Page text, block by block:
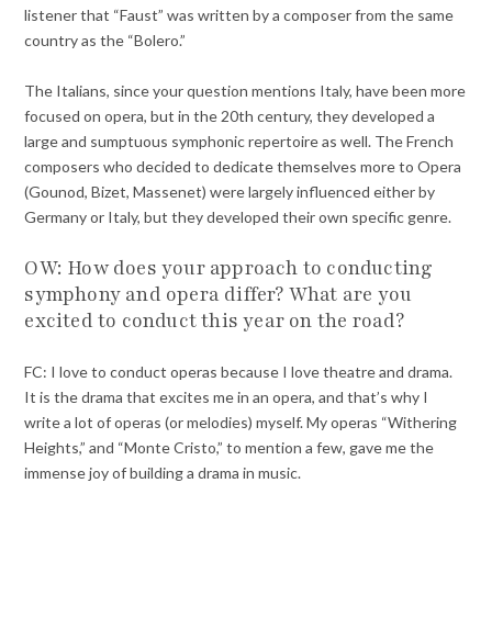
listener that “Faust” was written by a composer from the same
country as the “Bolero.”
The Italians, since your question mentions Italy, have been more
focused on opera, but in the 20th century, they developed a
large and sumptuous symphonic repertoire as well. The French
composers who decided to dedicate themselves more to Opera
(Gounod, Bizet, Massenet) were largely influenced either by
Germany or Italy, but they developed their own specific genre.
OW: How does your approach to conducting
symphony and opera differ? What are you
excited to conduct this year on the road?
FC: I love to conduct operas because I love theatre and drama.
It is the drama that excites me in an opera, and that’s why I
write a lot of operas (or melodies) myself. My operas “Withering
Heights,” and “Monte Cristo,” to mention a few, gave me the
immense joy of building a drama in music.